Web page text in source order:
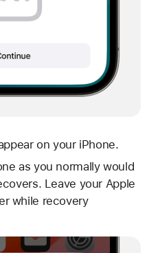
on your iPhone.
as you normally would
Leave your Apple
while recovery